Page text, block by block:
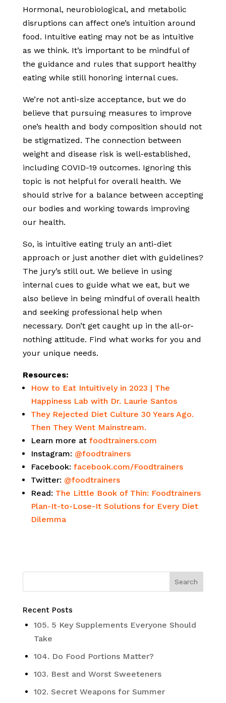
Hormonal, neurobiological, and metabolic
disruptions can affect one’s intuition around
food. Intuitive eating may not be as intuitive
as we think. It’s important to be mindful of
the guidance and rules that support healthy
eating while still honoring internal cues.
We’re not anti-size acceptance, but we do
believe that pursuing measures to improve
one’s health and body composition should not
be stigmatized. The connection between
weight and disease risk is well-established,
including COVID-19 outcomes. Ignoring this
topic is not helpful for overall health. We
should strive for a balance between accepting
our bodies and working towards improving
our health.
So, is intuitive eating truly an anti-diet
approach or just another diet with guidelines?
The jury’s still out. We believe in using
internal cues to guide what we eat, but we
also believe in being mindful of overall health
and seeking professional help when
necessary. Don’t get caught up in the all-or-
nothing attitude. Find what works for you and
your unique needs.
Resources:
How to Eat Intuitively in 2023 | The
Happiness Lab with Dr. Laurie Santos
They Rejected Diet Culture 30 Years Ago.
Then They Went Mainstream.
Learn more at foodtrainers.com
Instagram: @foodtrainers
Facebook: facebook.com/Foodtrainers
Twitter: @foodtrainers
Read: The Little Book of Thin: Foodtrainers
Plan-It-to-Lose-It Solutions for Every Diet
Dilemma
Recent Posts
105. 5 Key Supplements Everyone Should
Take
104. Do Food Portions Matter?
103. Best and Worst Sweeteners
102. Secret Weapons for Summer